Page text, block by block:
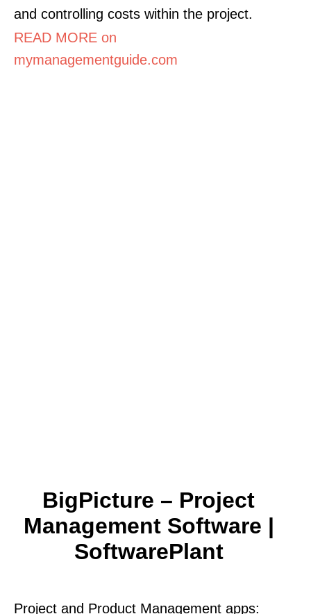
and controlling costs within the project.
READ MORE on
mymanagementguide.com
BigPicture – Project
Management Software |
SoftwarePlant
Project and Product Management apps: